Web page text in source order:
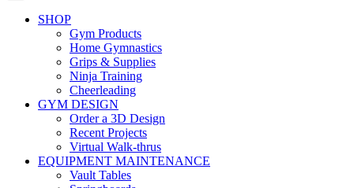
SHOP
Gym Products
Home Gymnastics
Grips & Supplies
Ninja Training
Cheerleading
GYM DESIGN
Order a 3D Design
Recent Projects
Virtual Walk-thrus
EQUIPMENT MAINTENANCE
Vault Tables